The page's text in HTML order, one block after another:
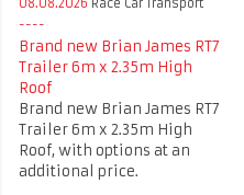
08.08.2026 Race Car Transport
Brand new Brian James RT7
Trailer 6m x 2.35m High
Roof
Brand new Brian James RT7
Trailer 6m x 2.35m High
Roof, with options at an
additional price.